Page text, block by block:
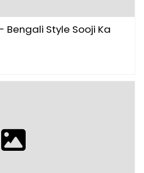
Bengali Style Sooji Ka